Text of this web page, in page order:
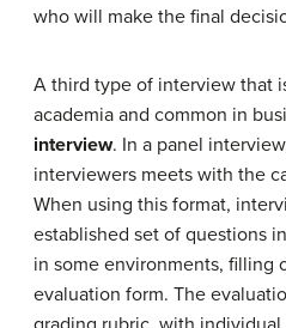
who will make the final
A third type of interview that
academia and common in
interview. In a panel
interviewers meets with the
When using this format,
established set of questions
in some environments, filling
evaluation form. The